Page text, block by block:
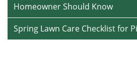
Homeowner Should Know
Spring Lawn Care Checklist for